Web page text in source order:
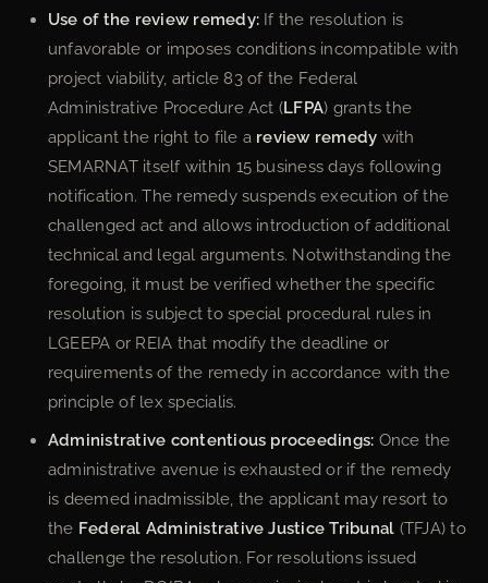
Use of the review remedy: If the resolution is
unfavorable or imposes conditions incompatible with
project viability, article 83 of the Federal
Administrative Procedure Act (LFPA) grants the
applicant the right to file a review remedy with
SEMARNAT itself within 15 business days following
notification. The remedy suspends execution of the
challenged act and allows introduction of additional
technical and legal arguments. Notwithstanding the
foregoing, it must be verified whether the specific
resolution is subject to special procedural rules in
LGEEPA or REIA that modify the deadline or
requirements of the remedy in accordance with the
principle of lex specialis.
Administrative contentious proceedings: Once the
administrative avenue is exhausted or if the remedy
is deemed inadmissible, the applicant may resort to
the Federal Administrative Justice Tribunal (TFJA) to
challenge the resolution. For resolutions issued